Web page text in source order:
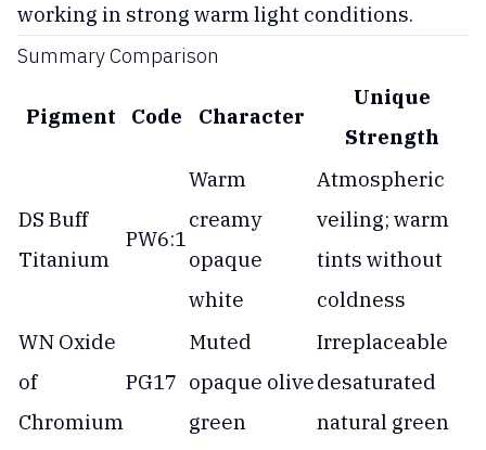
working in strong warm light conditions.
Summary Comparison
Pigment Code Character
Unique
Strength
DS Buff
Titanium
PW6:1
Warm
creamy
opaque
white
Atmospheric
veiling; warm
tints without
coldness
WN Oxide
of
Chromium
PG17
Muted
opaque olive
green
Irreplaceable
desaturated
natural green